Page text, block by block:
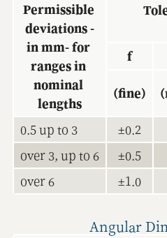
Permissible
deviations -
in mm- for
ranges in
nominal
lengths
f
(fine)
0.5 up to 3
±0.2
over 3, up to 6
±0.5
over 6
±1.0
Angular